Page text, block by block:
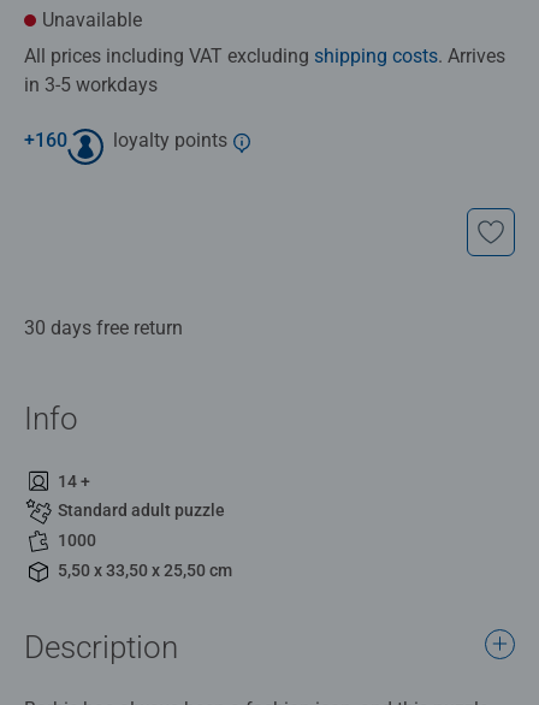
Unavailable
All prices including VAT excluding shipping costs. Arrives
in 3-5 workdays
+160 loyalty points
30 days free return
Info
14 +
Standard adult puzzle
1000
5,50 x 33,50 x 25,50 cm
Description